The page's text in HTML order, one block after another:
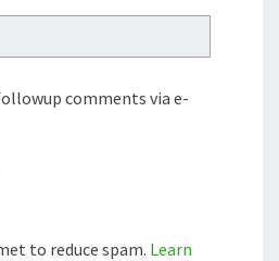
comments via e-
to reduce spam. Learn